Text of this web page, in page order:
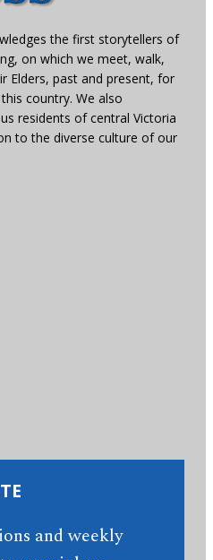
the first storytellers of
on which we meet, walk,
Elders, past and present, for
country. We also
residents of central Victoria
to the diverse culture of our
and weekly